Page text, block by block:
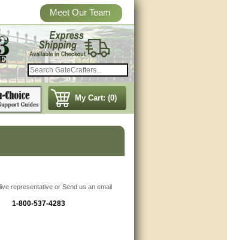
Meet Our Team
My Cart: (0)
representative or Send us an email
1-800-537-4283